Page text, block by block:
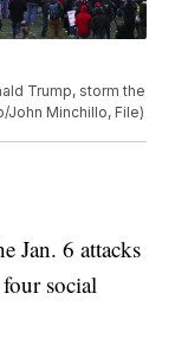
Trump, storm the
John Minchillo, File)
Jan. 6 attacks
social